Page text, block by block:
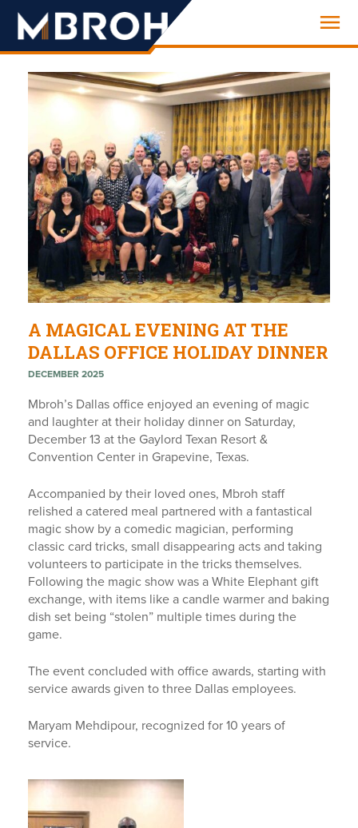
Engineering
A MAGICAL EVENING AT THE
DALLAS OFFICE HOLIDAY DINNER
DECEMBER 2025
Mbroh’s Dallas office enjoyed an evening of magic
and laughter at their holiday dinner on Saturday,
December 13 at the Gaylord Texan Resort &
Convention Center in Grapevine, Texas.
Accompanied by their loved ones, Mbroh staff
relished a catered meal partnered with a fantastical
magic show by a comedic magician, performing
classic card tricks, small disappearing acts and taking
volunteers to participate in the tricks themselves.
Following the magic show was a White Elephant gift
exchange, with items like a candle warmer and baking
dish set being “stolen” multiple times during the
game.
The event concluded with office awards, starting with
service awards given to three Dallas employees.
Maryam Mehdipour, recognized for 10 years of
service.